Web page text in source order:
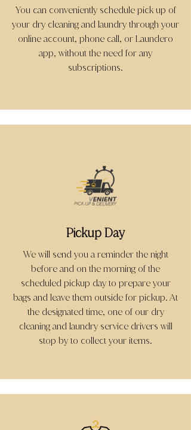
You can conveniently schedule pick up of
your dry cleaning and laundry through your
online account, phone call, or Laundero
app, without the need for any
subscriptions.
Pickup Day
We will send you a reminder the night
before and on the morning of the
scheduled pickup day to prepare your
bags and leave them outside for pickup. At
the designated time, one of our dry
cleaning and laundry service drivers will
stop by to collect your items.